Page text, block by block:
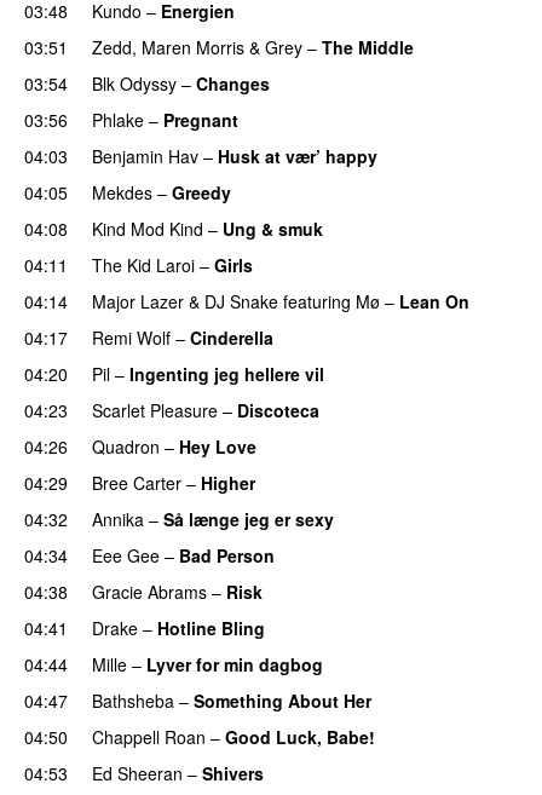
03:48 Kundo – Energien
03:51
Zedd, Maren Morris & Grey – The Middle
03:54
Blk Odyssy – Changes
03:56 Phlake – Pregnant
04:03 Benjamin Hav – Husk at vær’ happy
04:05
Mekdes – Greedy
04:08
Kind Mod Kind – Ung & smuk
04:11
The Kid Laroi – Girls
04:14
Major Lazer & DJ Snake featuring Mø – Lean On
04:17 Remi Wolf – Cinderella
04:20 Pil – Ingenting jeg hellere vil
04:23
Scarlet Pleasure – Discoteca
04:26 Quadron – Hey Love
04:29 Bree Carter – Higher
04:32 Annika – Så længe jeg er sexy
04:34 Eee Gee – Bad Person
04:38
Gracie Abrams – Risk
04:41 Drake – Hotline Bling
04:44
Mille – Lyver for min dagbog
04:47 Bathsheba – Something About Her
04:50
Chappell Roan – Good Luck, Babe!
04:53 Ed Sheeran – Shivers